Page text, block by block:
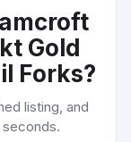
Gold
Forks?
listing, and